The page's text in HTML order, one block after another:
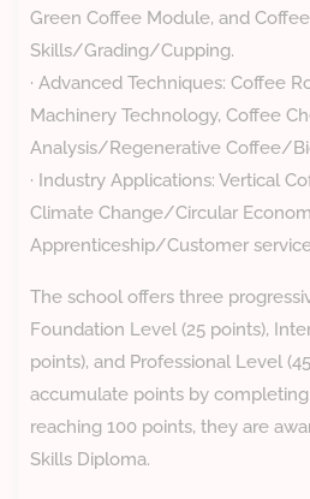
Green Coffee Module, and
Skills/Grading/Cupping.
· Advanced Techniques: Coffee
Machinery Technology, Coffee
Analysis/Regenerative Coffee/
· Industry Applications: Vertical
Climate Change/Circular
Apprenticeship/Customer
The school offers three
Foundation Level (25 points),
points), and Professional Level
accumulate points by
reaching 100 points, they are
Skills Diploma.